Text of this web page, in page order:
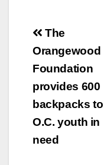
Post
The
Orangewood
Foundation
provides 600
backpacks to
O.C. youth in
need